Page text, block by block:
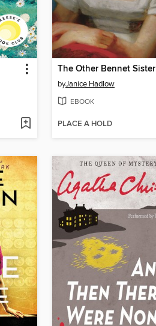
The Other Bennet Sister
byJanice Hadlow
EBOOK
PLACE A HOLD